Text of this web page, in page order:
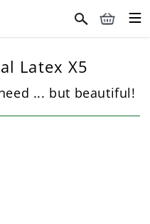
Latex X5
... but beautiful!